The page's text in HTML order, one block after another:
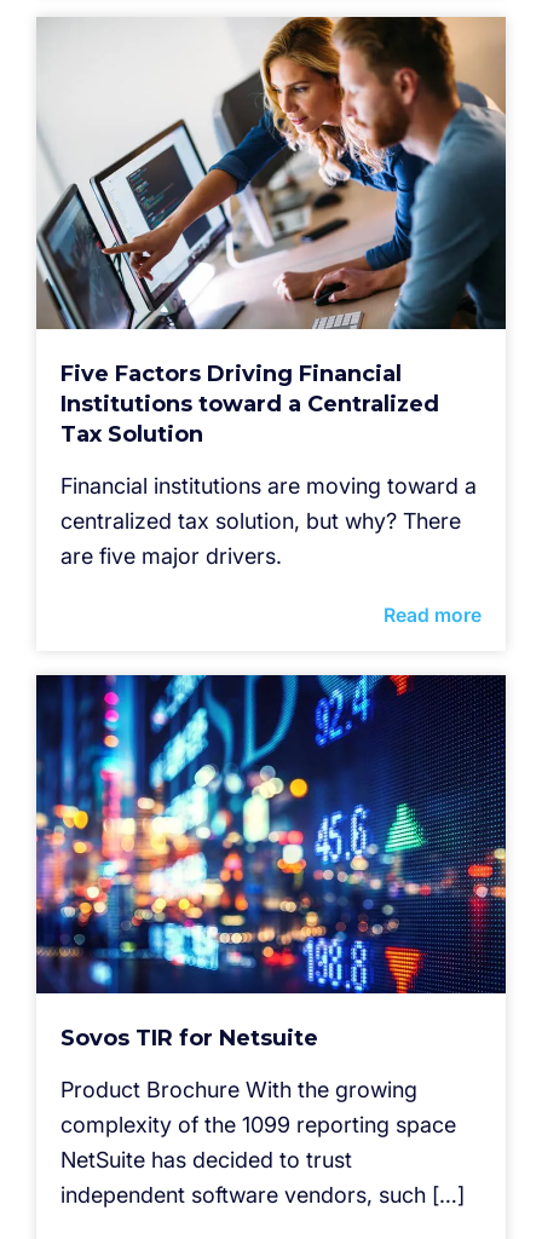
Five Factors Driving Financial
Institutions toward a Centralized
Tax Solution
Financial institutions are moving toward a
centralized tax solution, but why? There
are five major drivers.
Read more
Sovos TIR for Netsuite
Product Brochure With the growing
complexity of the 1099 reporting space
NetSuite has decided to trust
independent software vendors, such […]